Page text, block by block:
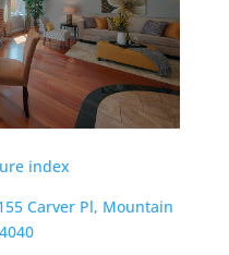
index
Carver Pl, Mountain